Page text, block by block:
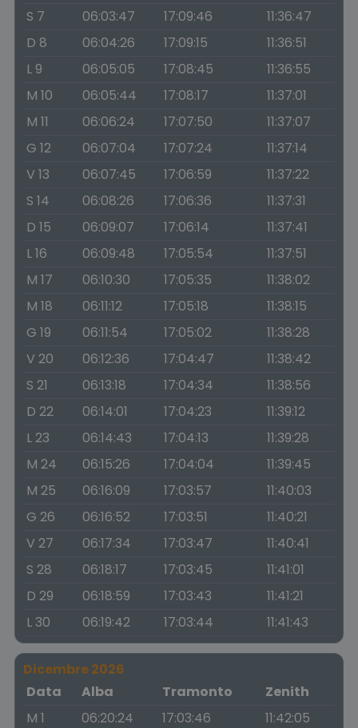
S 7
06:03:47 17:09:46
11:36:47
D 8
06:04:26 17:09:15
11:36:51
L 9
06:05:05 17:08:45
11:36:55
M 10
06:05:44 17:08:17
11:37:01
M 11
06:06:24 17:07:50
11:37:07
G 12
06:07:04 17:07:24
11:37:14
V 13
06:07:45 17:06:59
11:37:22
S 14
06:08:26 17:06:36
11:37:31
D 15
06:09:07 17:06:14
11:37:41
L 16
06:09:48 17:05:54
11:37:51
M 17
06:10:30 17:05:35
11:38:02
M 18
06:11:12 17:05:18
11:38:15
G 19
06:11:54 17:05:02
11:38:28
V 20
06:12:36 17:04:47
11:38:42
S 21
06:13:18 17:04:34
11:38:56
D 22
06:14:01 17:04:23
11:39:12
L 23
06:14:43 17:04:13
11:39:28
M 24
06:15:26 17:04:04
11:39:45
M 25
06:16:09 17:03:57
11:40:03
G 26
06:16:52 17:03:51
11:40:21
V 27
06:17:34 17:03:47
11:40:41
S 28
06:18:17 17:03:45
11:41:01
D 29
06:18:59 17:03:43
11:41:21
L 30
06:19:42 17:03:44 11:41:43
Dicembre 2026
Data
Alba Tramonto
Zenith
M 1
06:20:24 17:03:46
11:42:05